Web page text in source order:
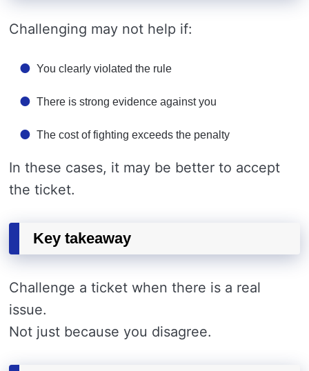
Challenging may not help if:
You clearly violated the rule
There is strong evidence against you
The cost of fighting exceeds the penalty
In these cases, it may be better to accept
the ticket.
Key takeaway
Challenge a ticket when there is a real
issue.
Not just because you disagree.